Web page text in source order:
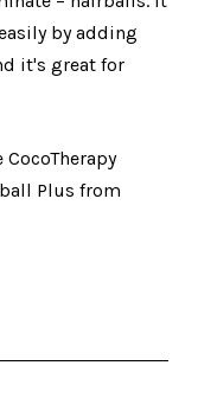
by adding
it's great for
Plus from